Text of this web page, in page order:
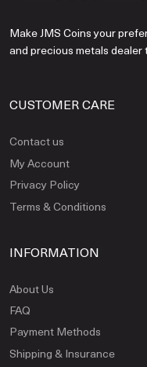
Make JMS Coins your
and precious metals dealer
CUSTOMER CARE
Contact us
My Account
Privacy Policy
Terms & Conditions
INFORMATION
About Us
FAQ
Payment Methods
Shipping & Insurance